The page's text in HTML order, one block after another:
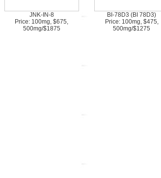
JNK-IN-8
Price: 100mg, $675,
500mg/$1875
BI-78D3 (BI 78D3)
Price: 100mg, $475,
500mg/$1275